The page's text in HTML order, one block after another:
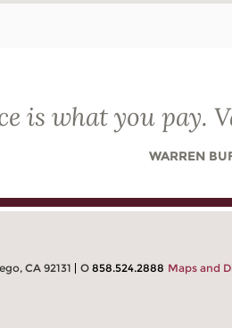
is what you pay.
WARREN
CA 92131 O 858.524.2888 Maps and